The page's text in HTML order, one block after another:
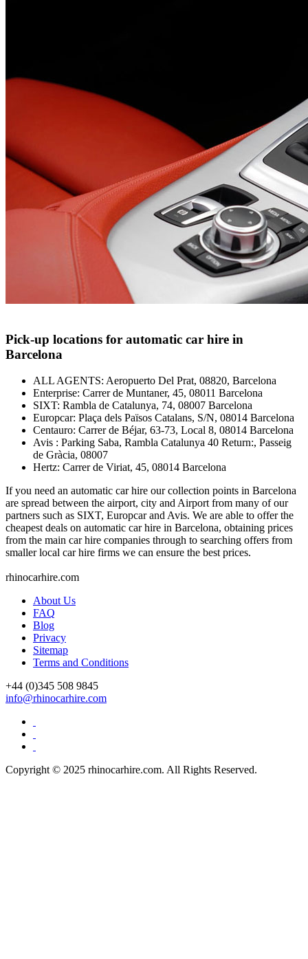
Pick-up locations for automatic car hire in
Barcelona
ALL AGENTS: Aeropuerto Del Prat, 08820, Barcelona
Enterprise: Carrer de Muntaner, 45, 08011 Barcelona
SIXT: Rambla de Catalunya, 74, 08007 Barcelona
Europcar: Plaça dels Països Catalans, S/N, 08014 Barcelona
Centauro: Carrer de Béjar, 63-73, Local 8, 08014 Barcelona
Avis : Parking Saba, Rambla Catalunya 40 Return:, Passeig
de Gràcia, 08007
Hertz: Carrer de Viriat, 45, 08014 Barcelona
If you need an automatic car hire our collection points in Barcelona
are spread between the airport, city and Airport from many of our
partners such as SIXT, Europcar and Avis. We are able to offer the
cheapest deals on automatic car hire in Barcelona, obtaining prices
from the main car hire companies through to searching offers from
smaller local car hire firms we can ensure the best prices.
rhinocarhire.com
About Us
FAQ
Blog
Privacy
Sitemap
Terms and Conditions
+44 (0)345 508 9845
info@rhinocarhire.com
Copyright © 2025 rhinocarhire.com. All Rights Reserved.